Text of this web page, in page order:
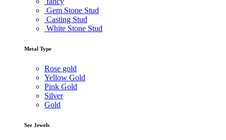
Gem Stone Stud
Casting Stud
White Stone Stud
Metal Type
Rose gold
Yellow Gold
Pink Gold
Silver
Gold
See Jewels